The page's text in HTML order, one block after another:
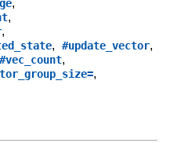
,
,
,
, #update_vector,
#vec_count,
,